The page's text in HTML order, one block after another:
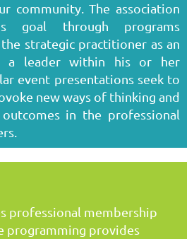
community. The association
goal through programs
strategic practitioner as an
a leader within his or her
event presentations seek to
new ways of thinking and
in the professional
professional membership
programming provides